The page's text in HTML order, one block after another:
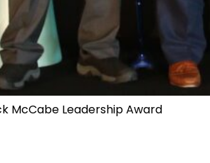
McCabe Leadership Award